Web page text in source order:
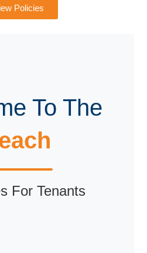
Policies
To The
For Tenants